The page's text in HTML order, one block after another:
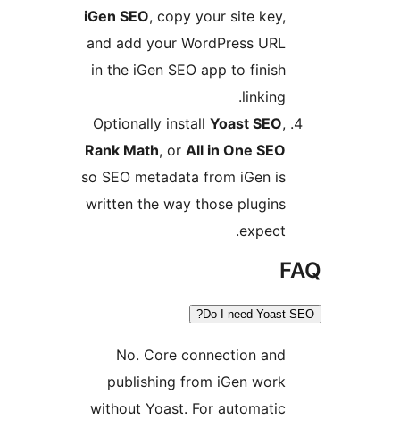
iGen SEO, copy your site key,
and add your WordPress URL
in the iGen SEO app to finish
Optionally install
Rank Math, or
so SEO metadata from iGen is
written the way those plugins
Do I need Yoast
No. Core connection and
publishing from iGen work
without Yoast. For automatic